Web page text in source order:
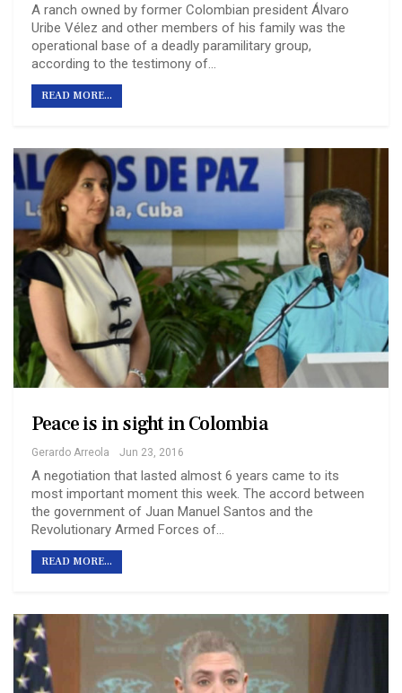
A ranch owned by former Colombian president Álvaro
Uribe Vélez and other members of his family was the
operational base of a deadly paramilitary group,
according to the testimony of…
READ MORE...
Peace is in sight in Colombia
Gerardo Arreola Jun 23, 2016
A negotiation that lasted almost 6 years came to its
most important moment this week. The accord between
the government of Juan Manuel Santos and the
Revolutionary Armed Forces of…
READ MORE...